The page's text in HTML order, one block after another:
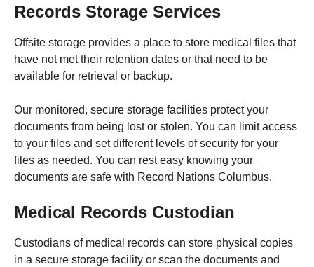
Records Storage Services
Offsite storage provides a place to store medical files that
have not met their retention dates or that need to be
available for retrieval or backup.
Our monitored, secure storage facilities protect your
documents from being lost or stolen. You can limit access
to your files and set different levels of security for your
files as needed. You can rest easy knowing your
documents are safe with Record Nations Columbus.
Medical Records Custodian
Custodians of medical records can store physical copies
in a secure storage facility or scan the documents and